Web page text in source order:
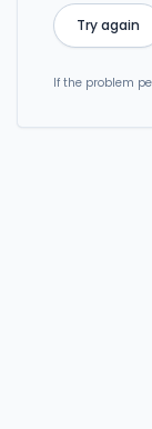
Try again
If the problem